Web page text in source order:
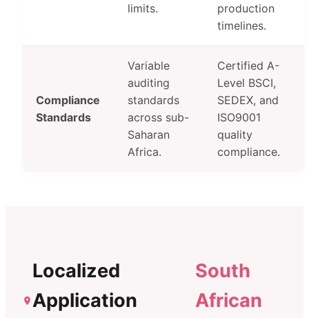
limits.
production
timelines.
Compliance
Standards
Variable
auditing
standards
across sub-
Saharan
Africa.
Certified A-
Level BSCI,
SEDEX, and
ISO9001
quality
compliance.
Localized
Application
South
African